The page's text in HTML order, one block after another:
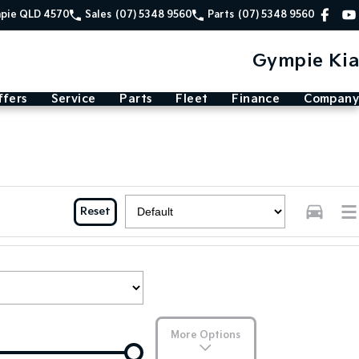
QLD 4570 Sales (07) 5348 9560 Parts (07) 5348 9560
Gympie Kia
Service Parts Fleet Finance Company
Reset
More Options